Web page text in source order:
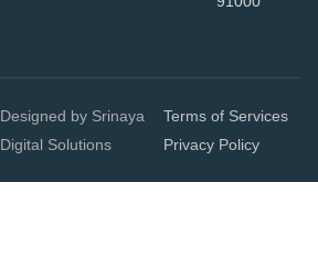
Designed by Srinaya
Digital Solutions
Terms of Services
Privacy Policy